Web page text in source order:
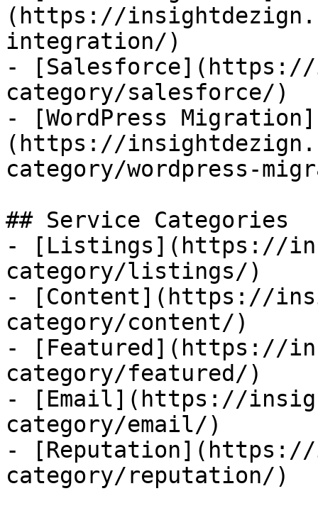
(https://
integration/)
- [Salesforce](https://
category/salesforce/)
- [WordPress Migration]
(https://
category/wordpress-
## Service Categories
- [Listings](https://
category/listings/)
- [Content](https://
category/content/)
- [Featured](https://
category/featured/)
- [Email](https://
category/email/)
- [Reputation](https://
category/reputation/)